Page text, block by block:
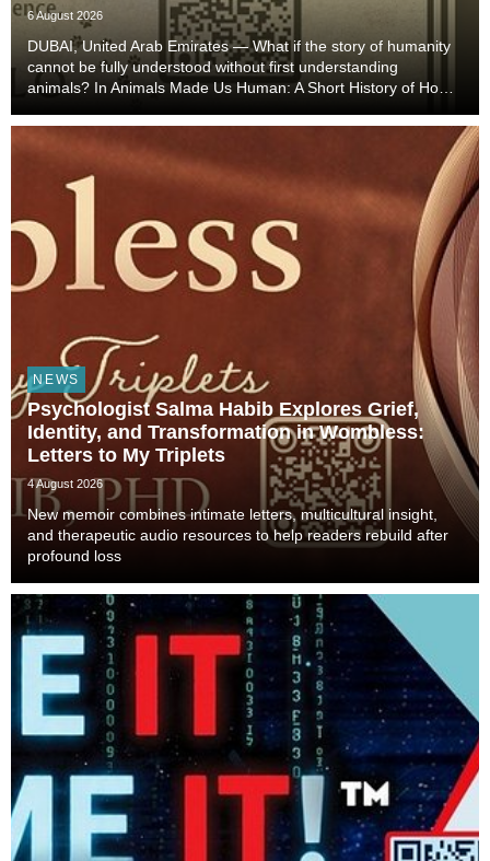
6 August 2026
DUBAI, United Arab Emirates — What if the story of humanity
cannot be fully understood without first understanding
animals? In Animals Made Us Human: A Short History of How
Technology, and Civilization, veterinarian, scient...
NEWS
Psychologist Salma Habib Explores Grief,
Identity, and Transformation in Wombless:
Letters to My Triplets
4 August 2026
New memoir combines intimate letters, multicultural insight,
and therapeutic audio resources to help readers rebuild after
profound loss